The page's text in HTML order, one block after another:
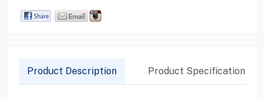
Product Description Product Specification